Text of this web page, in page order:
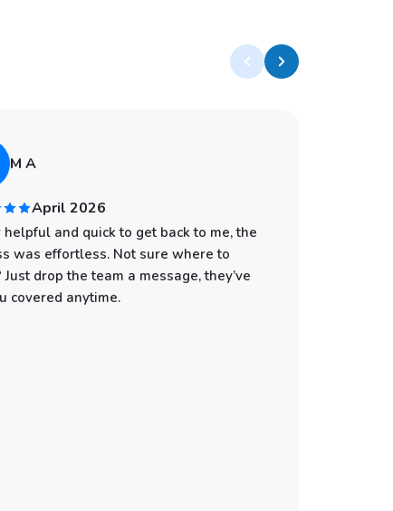
M A
April 2026
helpful and quick to get back to me, the
was effortless. Not sure where to
Just drop the team a message, they’ve
covered anytime.